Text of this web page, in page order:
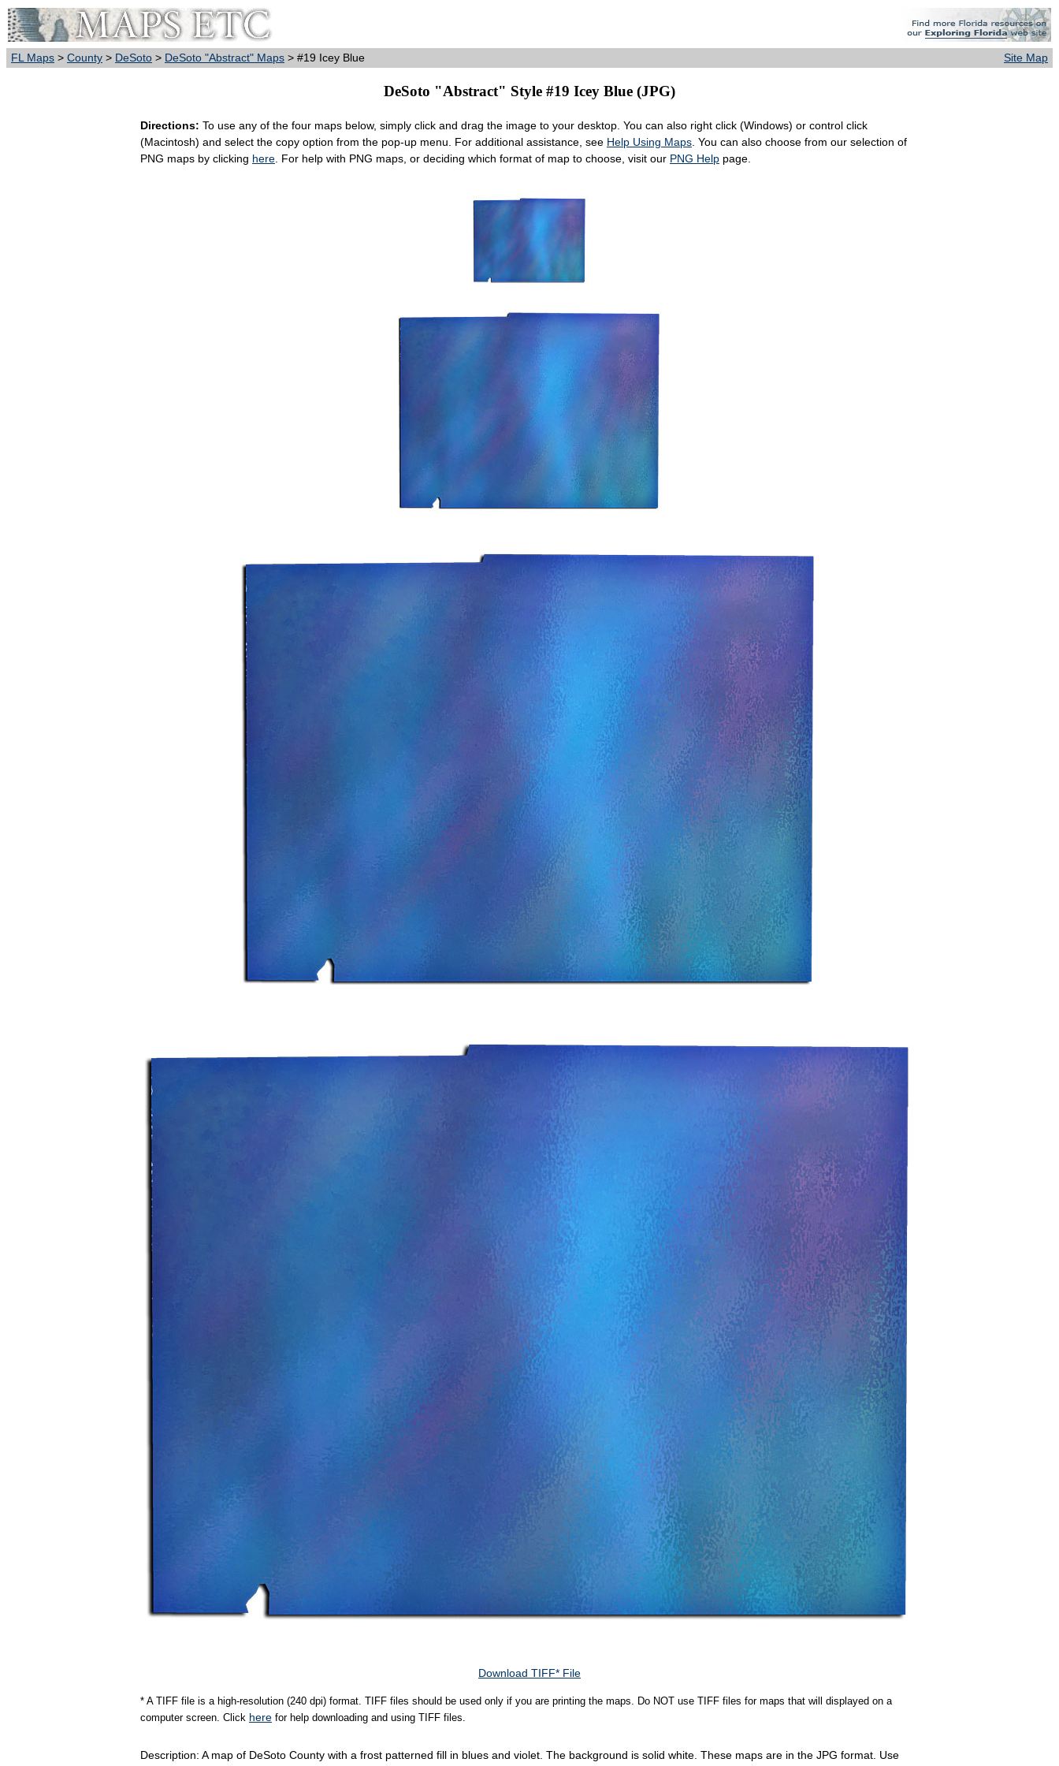
FL Maps > County > DeSoto > DeSoto "Abstract" Maps > #19 Icey Blue Site Map
DeSoto "Abstract" Style #19 Icey Blue (JPG)
Directions: To use any of the four maps below, simply click and drag the image to your desktop. You can also right click (Windows) or control click
(Macintosh) and select the copy option from the pop-up menu. For additional assistance, see Help Using Maps. You can also choose from our selection of
PNG maps by clicking here. For help with PNG maps, or deciding which format of map to choose, visit our PNG Help page.
Download TIFF* File
* A TIFF file is a high-resolution (240 dpi) format. TIFF files should be used only if you are printing the maps. Do NOT use TIFF files for maps that will displayed on a
computer screen. Click here for help downloading and using TIFF files.
Description: A map of DeSoto County with a frost patterned fill in blues and violet. The background is solid white. These maps are in the JPG format. Use